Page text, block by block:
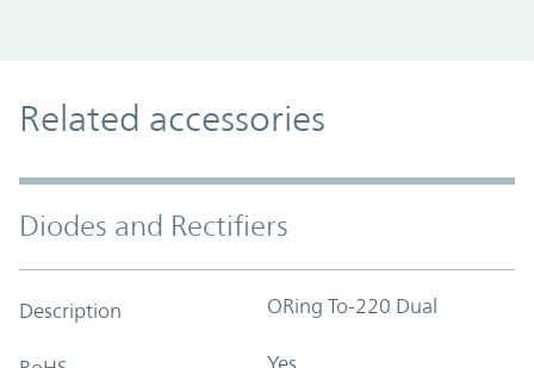
Related accessories
Diodes and Rectifiers
Description ORing To-220 Dual
Yes